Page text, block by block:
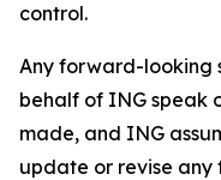
control.
Any forward-looking
behalf of ING speak
made, and ING
update or revise